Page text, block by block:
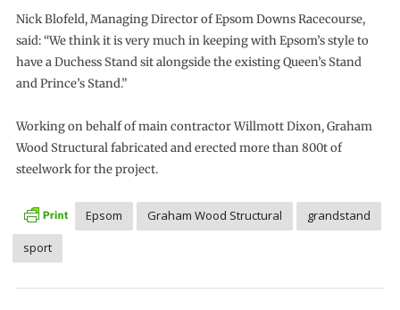
Nick Blofeld, Managing Director of Epsom Downs Racecourse,
said: “We think it is very much in keeping with Epsom’s style to
have a Duchess Stand sit alongside the existing Queen’s Stand
and Prince’s Stand.”
Working on behalf of main contractor Willmott Dixon, Graham
Wood Structural fabricated and erected more than 800t of
steelwork for the project.
Epsom Graham Wood Structural
grandstand
sport